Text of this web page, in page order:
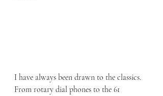
I have always been drawn to the classics.
From rotary dial phones to the 61